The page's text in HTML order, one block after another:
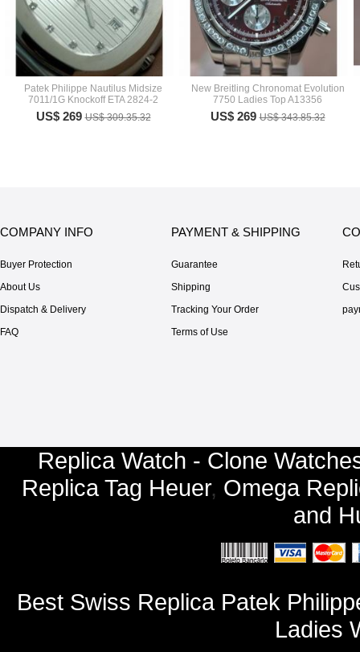
Patek Philippe Nautilus Midsize
7011/1G Knockoff ETA 2824-2
US$ 269US$ 309.35.32
New Breitling Chronomat Evolution
7750 Ladies Top A13356
US$ 269US$ 343.85.32
COMPANY INFO
Buyer Protection
About Us
Dispatch & Delivery
FAQ
PAYMENT & SHIPPING
Guarantee
Shipping
Tracking Your Order
Terms of Use
Replica Watch - Clone
Replica Tag Heuer, Omega
and
Best Swiss Replica Patek
Ladies